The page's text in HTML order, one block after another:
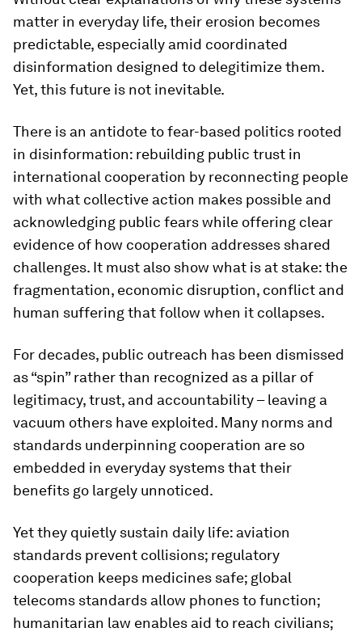
matter in everyday life, their erosion becomes
predictable, especially amid coordinated
disinformation designed to delegitimize them.
Yet, this future is not inevitable.
There is an antidote to fear-based politics rooted
in disinformation: rebuilding public trust in
international cooperation by reconnecting people
with what collective action makes possible and
acknowledging public fears while offering clear
evidence of how cooperation addresses shared
challenges. It must also show what is at stake: the
fragmentation, economic disruption, conflict and
human suffering that follow when it collapses.
For decades, public outreach has been dismissed
as “spin” rather than recognized as a pillar of
legitimacy, trust, and accountability – leaving a
vacuum others have exploited. Many norms and
standards underpinning cooperation are so
embedded in everyday systems that their
benefits go largely unnoticed.
Yet they quietly sustain daily life: aviation
standards prevent collisions; regulatory
cooperation keeps medicines safe; global
telecoms standards allow phones to function;
humanitarian law enables aid to reach civilians;